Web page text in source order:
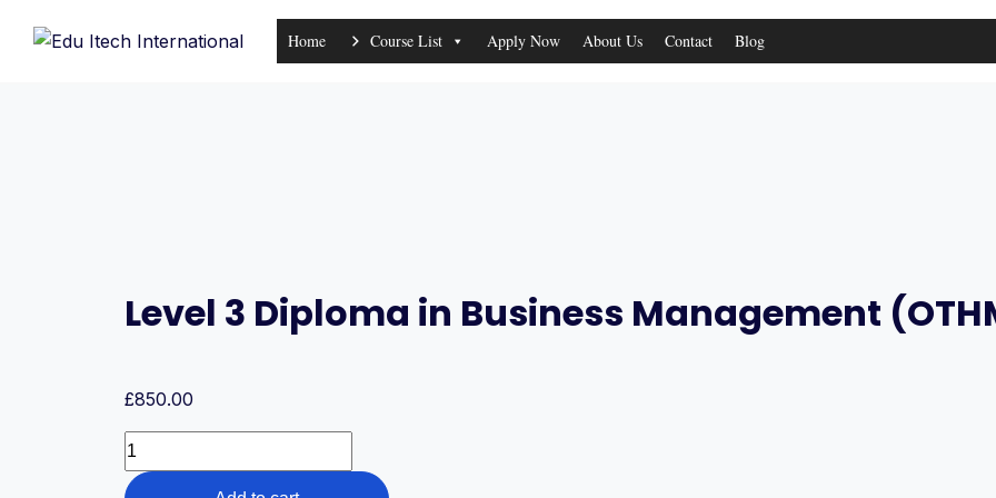
Home Course List Apply Now About Us Contact Blog
Level 3 Diploma in Business Management
£850.00
Level
3